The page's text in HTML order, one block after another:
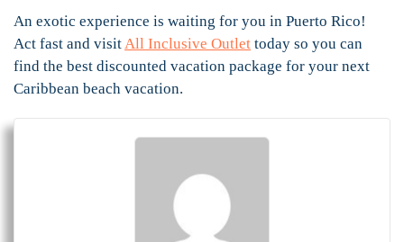
An exotic experience is waiting for you in Puerto Rico!
Act fast and visitAll Inclusive Outlet today so you can
find the best discounted vacation package for your next
Caribbean beach vacation.